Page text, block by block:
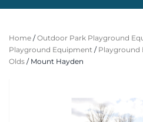
Home /Outdoor Park Playground
Playground Equipment / Playground
Olds / Mount Hayden